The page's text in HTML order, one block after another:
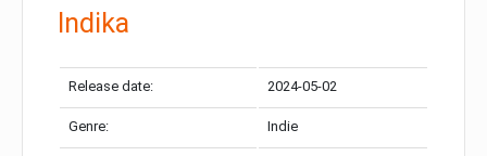
Indika
Release date: 2024-05-02
Genre: Indie